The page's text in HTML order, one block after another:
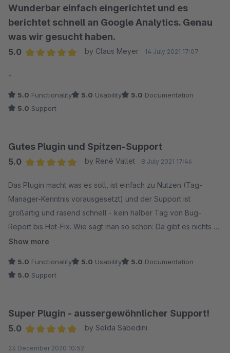
Wunderbar einfach eingerichtet und es
berichtet schnell an Google Analytics. Genau
was wir gesucht haben.
5.0
by Claus Meyer 14 July 2021 17:07
-
5.0 Functionality 5.0 Usability 5.0 Documentation
5.0 Support
Gutes Plugin und Spitzen-Support
5.0
by René Vallet 8 July 2021 17:46
Das Plugin macht was es soll, ist einfach zu Nutzen (Tag-
Manager-Kenntnis vorausgesetzt) und der Support ist
großartig und rasend schnell - kein halber Tag von Bug-
Report bis Hot-Fix. Wie sagt man so schön: Da gibt es nichts zu
meckern!
Show more
5.0 Functionality 5.0 Usability 5.0 Documentation
5.0 Support
Super Plugin - aussergewöhnlicher Support!
5.0
by Selda Sabedini
23 December 2020 10:52